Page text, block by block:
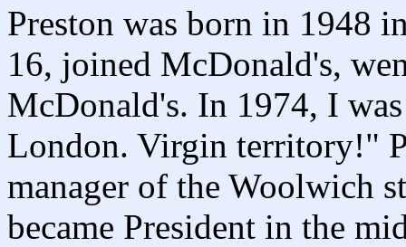
Preston was born in 1948
16, joined McDonald's,
McDonald's. In 1974, I
London. Virgin territory!"
manager of the Woolwich
became President in the